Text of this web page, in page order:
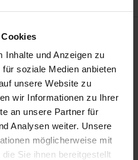
Inhalte und Anzeigen zu
soziale Medien anbieten
unsere Website zu
wir Informationen zu Ihrer
an unsere Partner für
Analysen weiter. Unsere
möglicherweise mit
Sie ihnen bereitgestellt
question of whether
platforms should be
years, this has been
of labor law, but with
However, the BAG
a crowd worker can be